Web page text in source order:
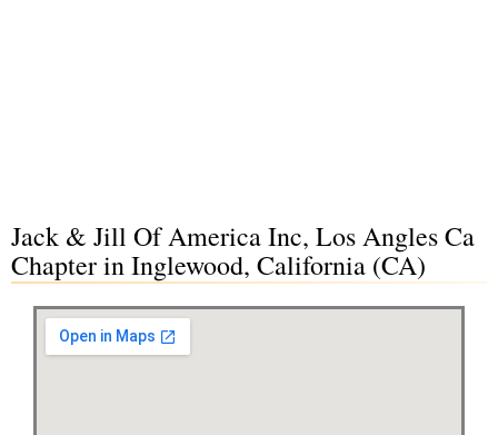
Jack & Jill Of America Inc, Los Angles Ca
Chapter in Inglewood, California (CA)